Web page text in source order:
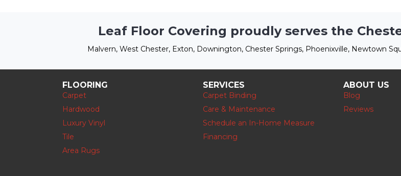
Leaf Floor Covering proudly serves the
Malvern, West Chester, Exton, Downington, Chester Springs, Phoenixville, Newtown
FLOORING
Carpet
Hardwood
Luxury Vinyl
Tile
Area Rugs
SERVICES
Carpet Binding
Care & Maintenance
Schedule an In-Home Measure
Financing
ABOUT US
Blog
Reviews